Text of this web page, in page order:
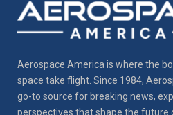
Aerospace America is where the
space take flight. Since 1984,
go-to source for breaking news,
perspectives that shape the future